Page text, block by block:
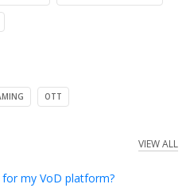
OTT
VIEW ALL
for my VoD platform?